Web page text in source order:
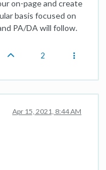
on-page and create
basis focused on
PA/DA will follow.
2
Apr 15, 2021, 8:44 AM